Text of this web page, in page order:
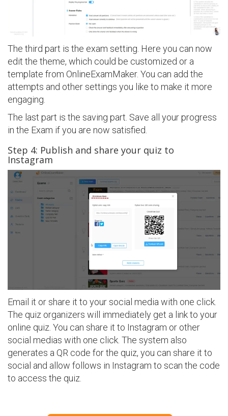
The third part is the exam setting. Here you can now
edit the theme, which could be customized or a
template from OnlineExamMaker. You can add the
attempts and other settings you like to make it more
engaging.
The last part is the saving part. Save all your progress
in the Exam if you are now satisfied.
Step 4: Publish and share your quiz to
Instagram
Email it or share it to your social media with one click.
The quiz organizers will immediately get a link to your
online quiz. You can share it to Instagram or other
social medias with one click. The system also
generates a QR code for the quiz, you can share it to
social and allow follows in Instagram to scan the code
to access the quiz.